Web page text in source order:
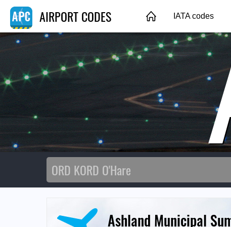
AIRPORT CODES IATA codes
Ashland Municipal